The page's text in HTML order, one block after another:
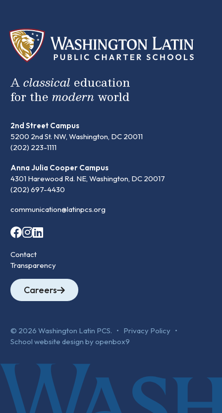
Aclassical education
for the modernworld
2nd Street Campus
5200 2nd St. NW, Washington, DC 20011
(202) 223-1111
Anna Julia Cooper Campus
4301 Harewood Rd. NE, Washington, DC 20017
(202) 697-4430
communication@latinpcs.org
Contact
Transparency
Careers
© 2026 Washington Latin PCS. • Privacy Policy •
School website design by openbox9